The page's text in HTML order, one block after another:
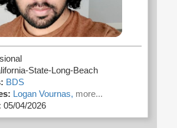
State-Long-Beach
BDS
Logan Vournas, more...
05/04/2026